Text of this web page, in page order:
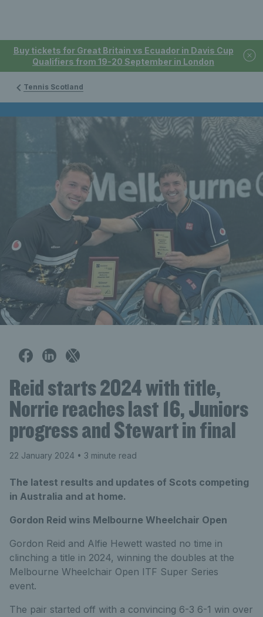
Buy tickets for Great Britain vs Ecuador in Davis Cup
Qualifiers from 19-20 September in London
Tennis Scotland
Reid starts 2024 with title,
Norrie reaches last 16, Juniors
progress and Stewart in final
22 January 2024 • 3 minute read
The latest results and updates of Scots competing
in Australia and at home.
Gordon Reid wins Melbourne Wheelchair Open
Gordon Reid and Alfie Hewett wasted no time in
clinching a title in 2024, winning the doubles at the
Melbourne Wheelchair Open ITF Super Series
event.
The pair started off with a convincing 6-3 6-1 win over